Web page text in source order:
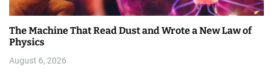
The Machine That Read Dust and Wrote a New Law of
Physics
August 6, 2026